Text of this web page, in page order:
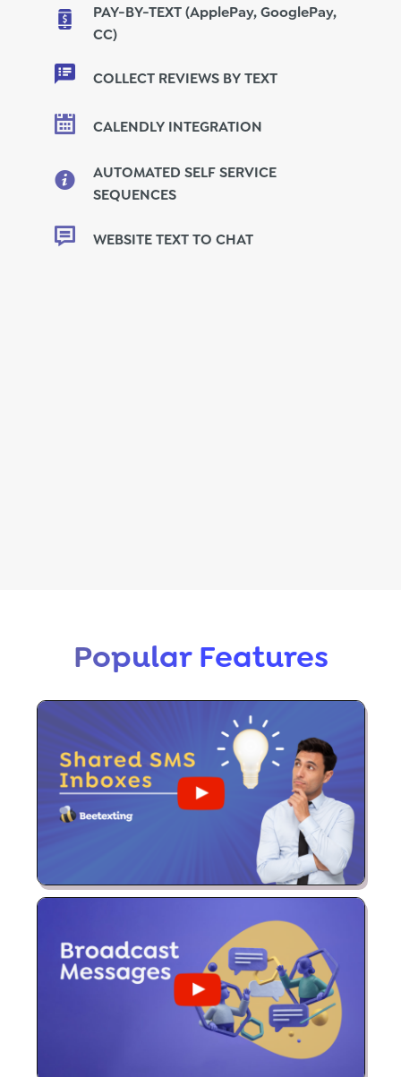
PAY-BY-TEXT (ApplePay, GooglePay,
CC)
COLLECT REVIEWS BY TEXT
CALENDLY INTEGRATION
AUTOMATED SELF SERVICE
SEQUENCES
WEBSITE TEXT TO CHAT
Popular Features